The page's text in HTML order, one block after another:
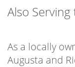
Also Serving
As a locally
Augusta and